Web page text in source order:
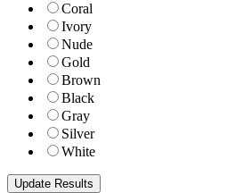
Coral
Ivory
Nude
Gold
Brown
Black
Gray
Silver
White